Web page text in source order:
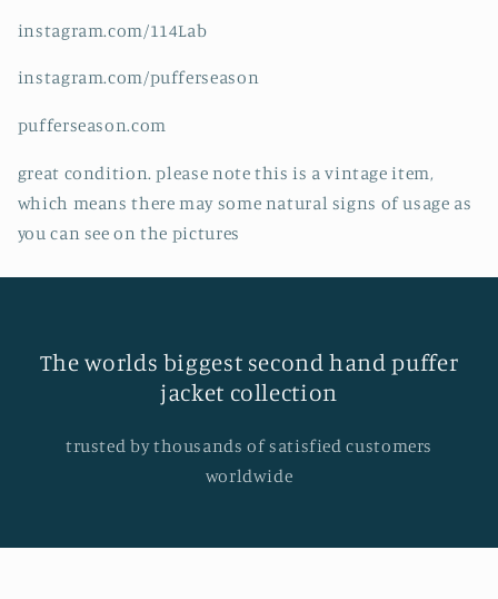
instagram.com/114Lab
instagram.com/pufferseason
pufferseason.com
great condition. please note this is a vintage item,
which means there may some natural signs of usage as
you can see on the pictures
The worlds biggest second hand puffer
jacket collection
trusted by thousands of satisfied customers
worldwide